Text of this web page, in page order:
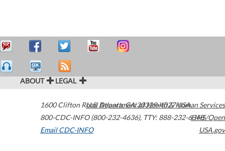
ABOUT LEGAL
1600 Clifton Road Atlanta,GA30329-4027USA
800-CDC-INFO (800-232-4636), TTY: 888-232-6348
Email CDC-INFO
U.S. Department of Health & Human Services
HHS/Open
USA.gov